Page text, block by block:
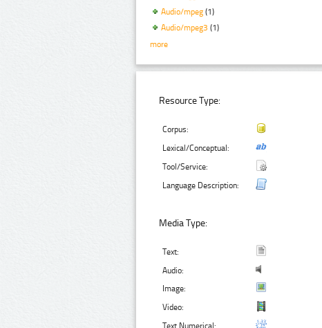
Audio/mpeg (1)
Audio/mpeg3 (1)
more
Resource Type:
Corpus:
Lexical/Conceptual:
Tool/Service:
Language Description:
Media Type:
Text:
Audio:
Image:
Video:
Text Numerical: